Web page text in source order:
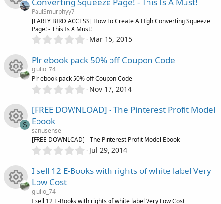
c
o
n
o
c
e
i
c
n
s
a
r
)
s
o
u
r
e
i
PaulSmurphyy7
[EARLY BIRD ACCESS] How To Create A High Converting Squeeze
Page! - This Is A Must!
0
0
0
s
t
a
(
Mar 15, 2015
e
s
u
r
Plr ebook pack 50% off Coupon Code
giulio_74
Plr ebook pack 50% off Coupon Code
0
0
0
a
r
s
)
Nov 17, 2014
e
s
S
[FREE DOWNLOAD] - The Pinterest Profit Model
Ebook
sanusense
[FREE DOWNLOAD] - The Pinterest Profit Model Ebook
0
0
0
Jul 29, 2014
I sell 12 E-Books with rights of white label Very
Low Cost
giulio_74
I sell 12 E-Books with rights of white label Very Low Cost